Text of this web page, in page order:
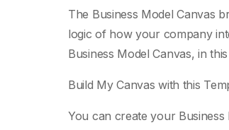
The Business Model Canvas
logic of how your company
Business Model Canvas, in
Build My Canvas with this
You can create your